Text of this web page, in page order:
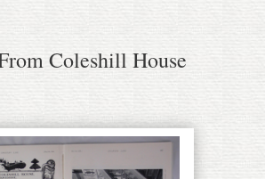
Coleshill House